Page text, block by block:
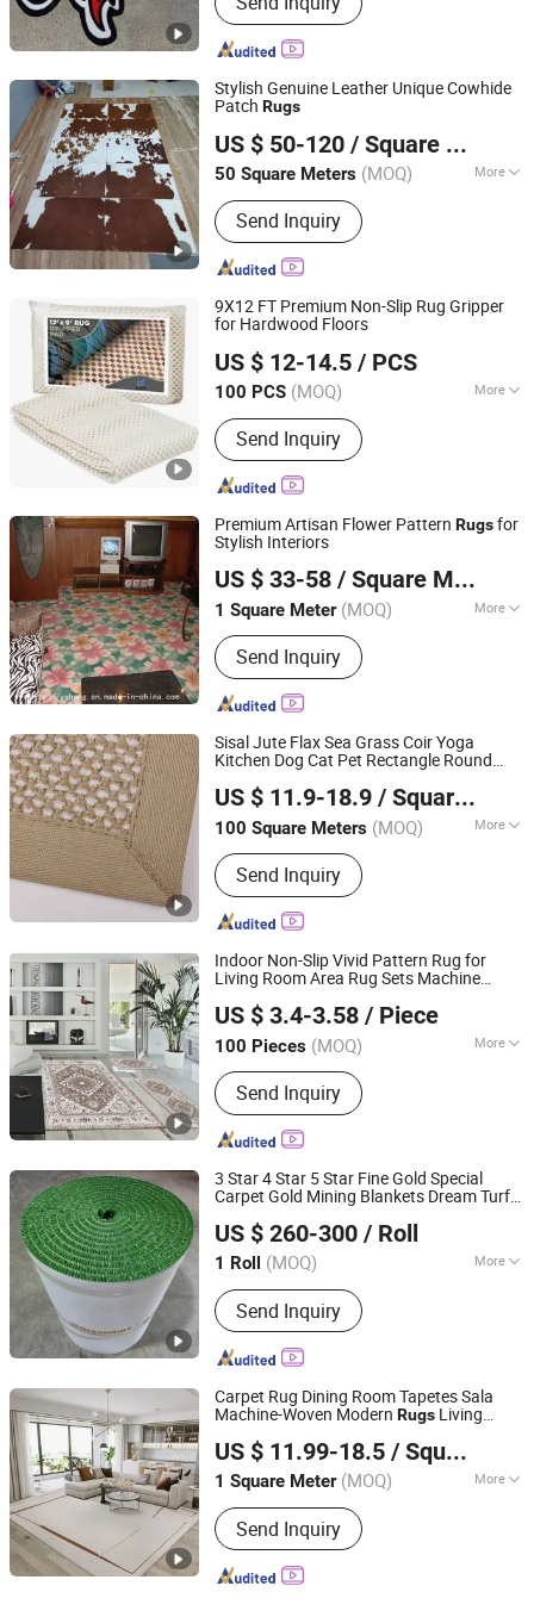
Modern Rug, Coir Mat, Coil Mat,
Machine Tufted Rug
Stylish Genuine Leather Unique Cowhide
Patch Rugs
US $ 50-120 / Square Meter
50 Square Meters (MOQ) More
Product Form :Rugs
Send Inquiry
Suzhou Changyue Imp. & Exp. Co., Ltd.
Jiangsu, China Since 2010
9X12 FT Premium Non-Slip Rug Gripper
for Hardwood Floors
US $ 12-14.5 / PCS
100 PCS (MOQ) More
Main Products:Felt, Wadding, Padding,
Batting, Pillow Insert, Christmas
Decoration
Send Inquiry
Dongguan Yuexin Industrial Co., Ltd.
Guangdong, China Since 2017
Premium Artisan Flower Pattern Rugsfor
Stylish Interiors
US $ 33-58 / Square Meter
1 Square Meter (MOQ) More
Usage :Home, Decoration,
Commercial, Hotel, Home
Send Inquiry
Guangzhou Yabang Carpet Co., Ltd.
Guangdong, China
Since 2012
Sisal Jute Flax Sea Grass Coir Yoga
Kitchen Dog Cat Pet Rectangle Round
Runner Rug
US $ 11.9-18.9 / Square Meter
100 Square Meters (MOQ) More
Main Products:Carpet, Rug, Axminster
Carpet, Wilton Carpet, Needle-Punched
Carpet, Tufted Carpet, Hotel Carpet,
Wall to Wall Carpet, Handmade Carpet,
Printed Carpet
Send Inquiry
Blossom Carpet Co., Ltd.
Shandong, China
Since 2022
Indoor Non-Slip Vivid Pattern Rug for
Living Room Area Rug Sets Machine
Rug for Living Room Bedroom Entryway
US $ 3.4-3.58 / Piece
100 Pieces (MOQ) More
Usage :Bath, Commercial
Send Inquiry
TIANJIN DOMISUN HOUSEWARE CO.,LTD
Tianjin, China Since 2026
3 Star 4 Star 5 Star Fine Gold Special
Carpet Gold Mining Blankets Dream Turf
for Mining
US $ 260-300 / Roll
1 Roll (MOQ) More
Main Products:Gold Mining Carpet,
Alfombras PARA Mineria, Gold Carpet,
Dreamturf Gold Mining Carpet, Gold
Matting, Gold Mining Mat, Alfombra
Dreamturf, Alfombras De Mineria
Send Inquiry
JINAN SANSHAN HOUSEWARE CO., LTD.
Shandong, China Since 2021
Carpet Rug Dining Room Tapetes Sala
Machine-Woven Modern Rugs Living
US $ 11.99-18.5 / Square Meter
1 Square Meter (MOQ) More
Product Form :Rugs
Send Inquiry
Guangdong Riyao Jinjie Technology Co., Ltd.
Guangdong, China Since 2025